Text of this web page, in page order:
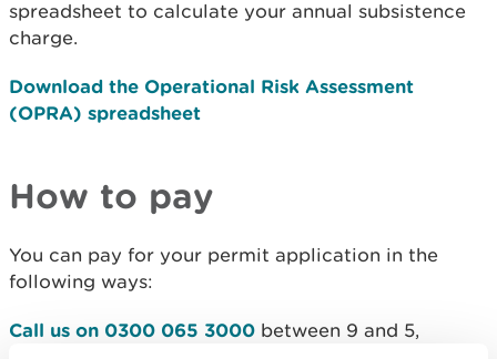
spreadsheet to calculate your annual subsistence
charge.
Download the Operational Risk Assessment
(OPRA) spreadsheet
How to pay
You can pay for your permit application in the
following ways:
Call us on 0300 065 3000 between 9 and 5,